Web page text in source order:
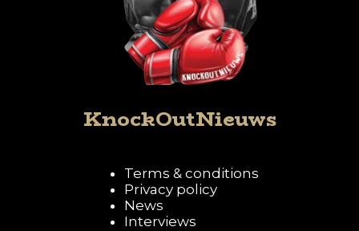
KnockOutNieuws
Terms & conditions
Privacy policy
News
Interviews